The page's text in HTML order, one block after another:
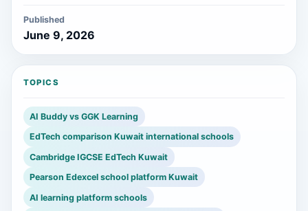
Published
June 9, 2026
TOPICS
AI Buddy vs GGK Learning
EdTech comparison Kuwait international schools
Cambridge IGCSE EdTech Kuwait
Pearson Edexcel school platform Kuwait
AI learning platform schools